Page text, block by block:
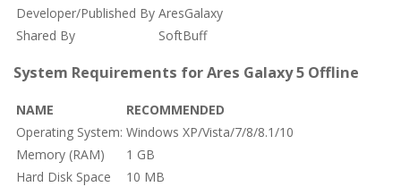
Developer/Published By AresGalaxy
Shared By
SoftBuff
System Requirements for Ares Galaxy 5 Offline
NAME
RECOMMENDED
Operating System: Windows XP/Vista/7/8/8.1/10
Memory (RAM)
1 GB
Hard Disk Space
10 MB